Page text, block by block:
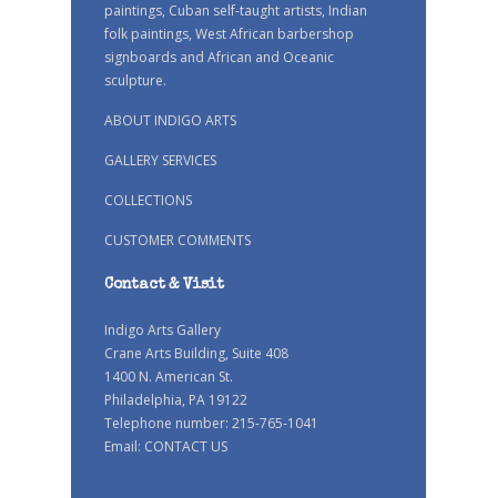
paintings, Cuban self-taught artists, Indian
folk paintings, West African barbershop
signboards and African and Oceanic
sculpture.
ABOUT INDIGO ARTS
GALLERY SERVICES
COLLECTIONS
CUSTOMER COMMENTS
Contact & Visit
Indigo Arts Gallery
Crane Arts Building, Suite 408
1400 N. American St.
Philadelphia, PA 19122
Telephone number: 215-765-1041
Email: CONTACT US